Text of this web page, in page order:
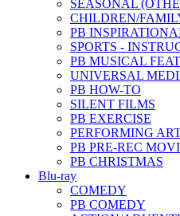
SEASONAL
CHILDREN/
PB
SPORTS -
PB MUSICAL
UNIVERSAL
PB HOW-TO
SILENT FILMS
PB EXERCISE
PERFORMING
PB PRE-REC
PB CHRISTMAS
Blu-ray
COMEDY
PB COMEDY